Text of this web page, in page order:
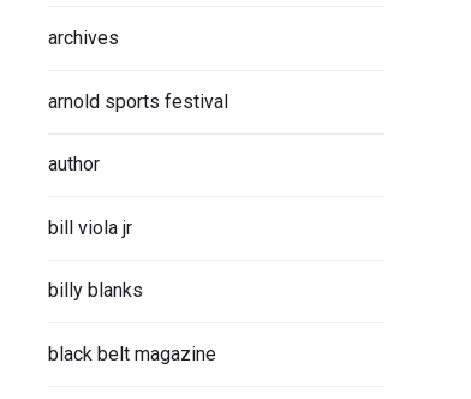
archives
arnold sports festival
author
bill viola jr
billy blanks
black belt magazine